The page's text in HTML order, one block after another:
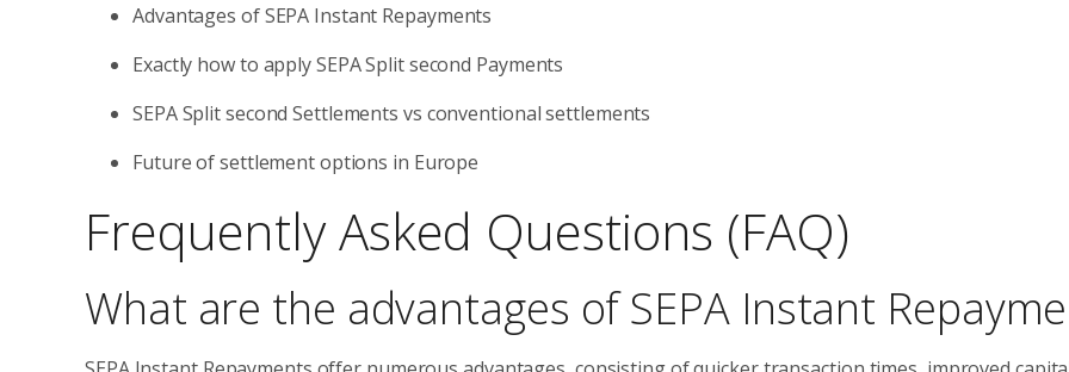
Advantages of SEPA Instant Repayments
Exactly how to apply SEPA Split second Payments
SEPA Split second Settlements vs conventional settlements
Future of settlement options in Europe
Frequently Asked Questions (FAQ)
What are the advantages of SEPA Instant